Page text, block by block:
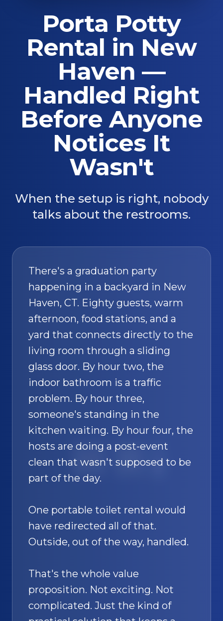
SAND
Porta Potty
Rental in New
Haven —
Handled Right
Before Anyone
Notices It
Wasn't
When the setup is right, nobody
talks about the restrooms.
There's a graduation party
happening in a backyard in New
Haven, CT. Eighty guests, warm
afternoon, food stations, and a
yard that connects directly to the
living room through a sliding
glass door. By hour two, the
indoor bathroom is a traffic
problem. By hour three,
someone's standing in the
kitchen waiting. By hour four, the
hosts are doing a post-event
clean that wasn't supposed to be
part of the day.
One portable toilet rental would
have redirected all of that.
Outside, out of the way, handled.
That's the whole value
proposition. Not exciting. Not
complicated. Just the kind of